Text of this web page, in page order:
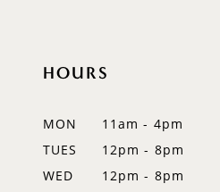
HOURS
MON
11am - 4pm
TUES
12pm - 8pm
WED
12pm - 8pm